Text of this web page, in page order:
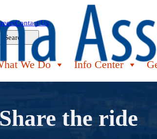
Contact Us
Search
We Do Info Center
the ride